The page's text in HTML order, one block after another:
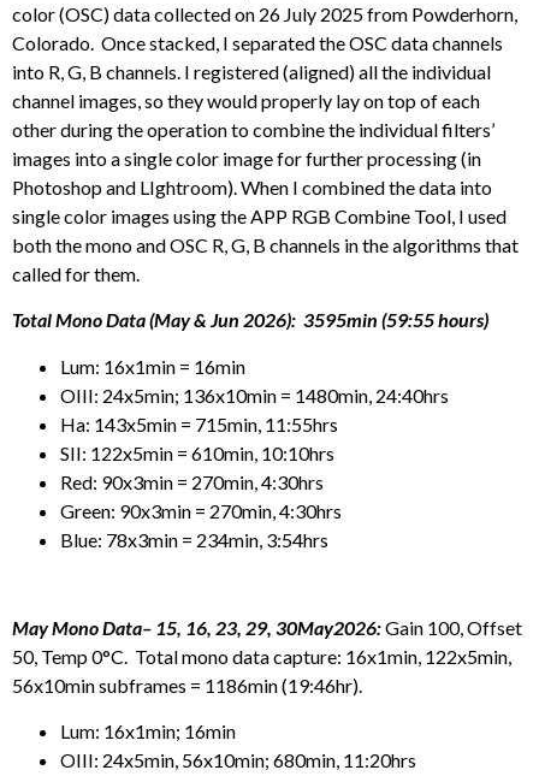
color (OSC) data collected on 26 July 2025 from Powderhorn,
Colorado. Once stacked, I separated the OSC data channels
into R, G, B channels. I registered (aligned) all the individual
channel images, so they would properly lay on top of each
other during the operation to combine the individual filters’
images into a single color image for further processing (in
Photoshop and LIghtroom). When I combined the data into
single color images using the APP RGB Combine Tool, I used
both the mono and OSC R, G, B channels in the algorithms that
called for them.
Total Mono Data (May & Jun 2026): 3595min (59:55 hours)
Lum: 16x1min = 16min
OIII: 24x5min; 136x10min = 1480min, 24:40hrs
Ha: 143x5min = 715min, 11:55hrs
SII: 122x5min = 610min, 10:10hrs
Red: 90x3min = 270min, 4:30hrs
Green: 90x3min = 270min, 4:30hrs
Blue: 78x3min = 234min, 3:54hrs
May Mono Data– 15, 16, 23, 29, 30May2026:Gain 100, Offset
50, Temp 0°C. Total mono data capture: 16x1min, 122x5min,
56x10min subframes = 1186min (19:46hr).
Lum: 16x1min; 16min
OIII: 24x5min, 56x10min; 680min, 11:20hrs